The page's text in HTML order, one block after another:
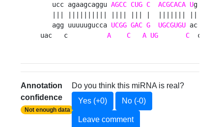
   ucc agaagcaggu
AGCC CUG C ACGCACA Ug
   agg uuuuugucca
UCGG GAC G UGCGUGU ac
uac   c A C A UG C
cuua
Annotation
confidence
Not enough data
Do you think this miRNA is real?
Yes (+0)
No (-0)
Leave comment